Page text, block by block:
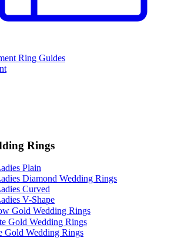
Ring Guides
Rings
Plain
Diamond Wedding Rings
Curved
V-Shape
Gold Wedding Rings
Gold Wedding Rings
Gold Wedding Rings